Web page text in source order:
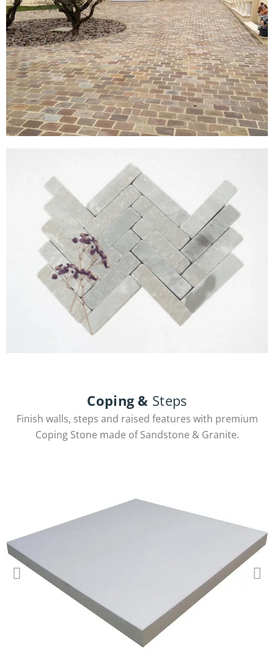
Cobble Setts
View Products
View Products
Coping & Steps
Finish walls, steps and raised features with premium
Coping Stone made of Sandstone & Granite.